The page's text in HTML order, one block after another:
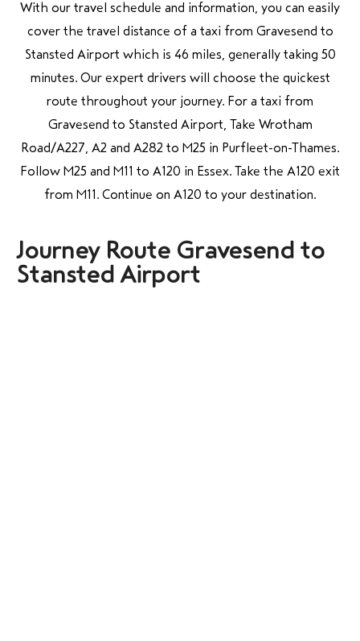
With our travel schedule and information, you can easily
cover the travel distance of a taxi from Gravesend to
Stansted Airport which is 46 miles, generally taking 50
minutes. Our expert drivers will choose the quickest
route throughout your journey. For a taxi from
Gravesend to Stansted Airport, Take Wrotham
Road/A227, A2 and A282 to M25 in Purfleet-on-Thames.
Follow M25 and M11 to A120 in Essex. Take the A120 exit
from M11. Continue on A120 to your destination.
Journey Route Gravesend to
Stansted Airport